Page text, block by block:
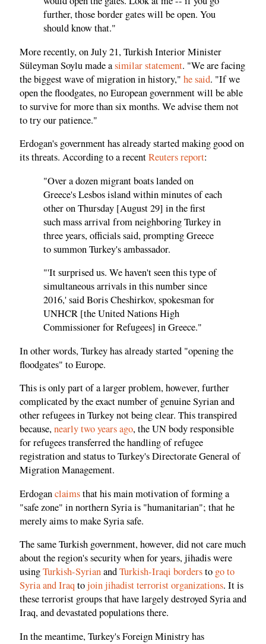
further, those border gates will be open. You
should know that."
More recently, on July 21, Turkish Interior Minister
Süleyman Soylu made asimilar statement. "We are facing
the biggest wave of migration in history," he said. "If we
open the floodgates, no European government will be able
to survive for more than six months. We advise them not
to try our patience."
Erdogan's government has already started making good on
its threats. According to a recentReuters report:
"Over a dozen migrant boats landed on
Greece's Lesbos island within minutes of each
other on Thursday [August 29] in the first
such mass arrival from neighboring Turkey in
three years, officials said, prompting Greece
to summon Turkey's ambassador.
"'It surprised us. We haven't seen this type of
simultaneous arrivals in this number since
2016,' said Boris Cheshirkov, spokesman for
UNHCR [the United Nations High
Commissioner for Refugees] in Greece."
In other words, Turkey has already started "opening the
floodgates" to Europe.
This is only part of a larger problem, however, further
complicated by the exact number of genuine Syrian and
other refugees in Turkey not being clear. This transpired
because,nearly two years ago, the UN body responsible
for refugees transferred the handling of refugee
registration and status to Turkey's Directorate General of
Migration Management.
Erdoganclaimsthat his main motivation of forming a
"safe zone" in northern Syria is "humanitarian"; that he
merely aims to make Syria safe.
The same Turkish government, however, did not care much
about the region's security when for years, jihadis were
usingTurkish-SyrianandTurkish-Iraqi bordersto go to
Syria and Iraq tojoin jihadist terrorist organizations. It is
these terrorist groups that have largely destroyed Syria and
Iraq, and devastated populations there.
In the meantime, Turkey's Foreign Ministry has